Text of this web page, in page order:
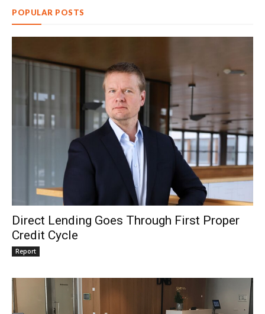
POPULAR POSTS
Direct Lending Goes Through First Proper
Credit Cycle
Report